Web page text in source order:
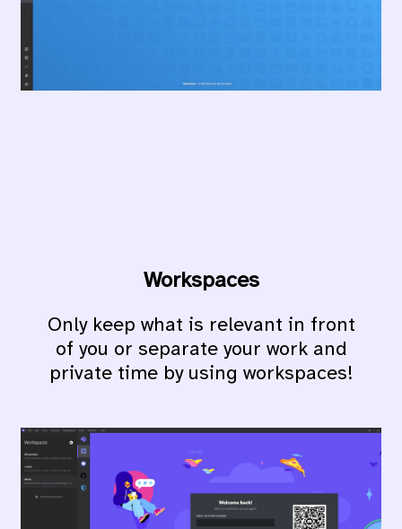
Workspaces
Only keep what is relevant in front
of you or separate your work and
private time by using workspaces!